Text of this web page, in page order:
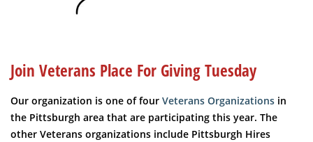
Join Veterans Place For Giving Tuesday
Our organization is one of four Veterans Organizations in
the Pittsburgh area that are participating this year. The
other Veterans organizations include Pittsburgh Hires